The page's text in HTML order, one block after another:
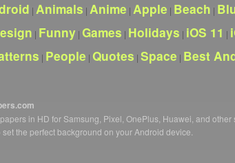
| Animals | Anime | Apple | Beach |
| Funny | Games | Holidays | iOS 11 |
| People | Quotes | Space | Best
in HD for Samsung, Pixel, OnePlus, Huawei, and
the perfect background on your Android device.